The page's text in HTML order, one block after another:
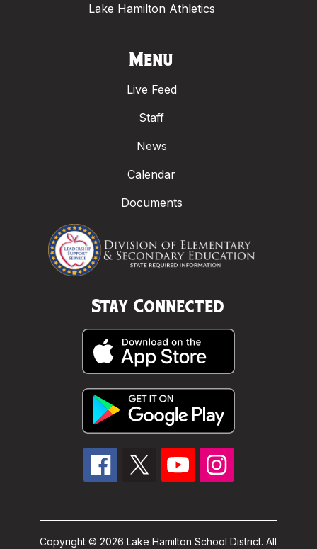
Lake Hamilton Athletics
Menu
Live Feed
Staff
News
Calendar
Documents
Stay Connected
Copyright © 2026 Lake Hamilton School District. All